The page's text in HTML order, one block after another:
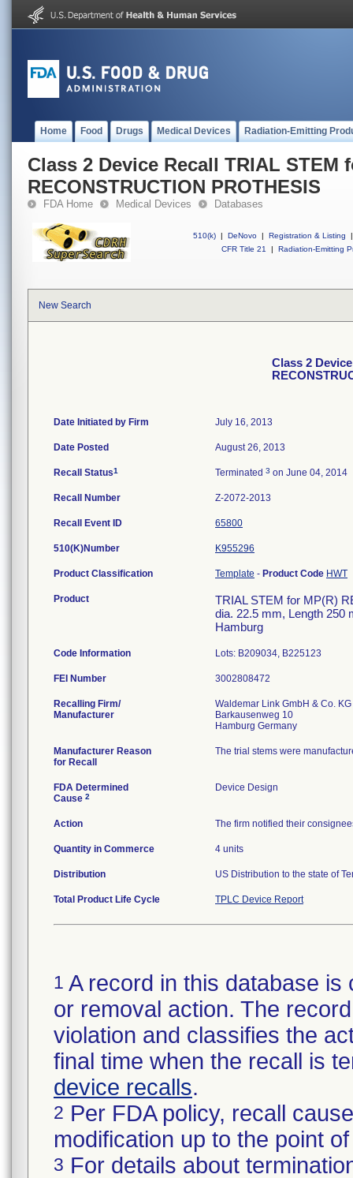
Home Food Drugs Medical Devices Radiation-Emitting
Class 2 Device Recall TRIAL STEM
RECONSTRUCTION PROTHESIS
FDA Home Medical Devices Databases
510(k) | DeNovo | Registration & Listing
|
CFR Title 21
| Radiation-Emitting
New Search
Class 2
Date Initiated by Firm July 16, 2013
Date Posted August 26, 2013
Recall Status1 Terminated 3 on June 04, 2014
Recall Number Z-2072-2013
Recall Event ID 65800
510(K)Number K955296
Product Classification Template - Product Code HWT
Product
TRIAL STEM for MP(R)
dia. 22.5 mm, Length 250
Hamburg
Code Information Lots: B209034, B225123
FEI Number
Recalling Firm/
Manufacturer
Waldemar Link GmbH & Co.
Barkausenweg 10
Manufacturer Reason
for Recall
The trial stems were
FDA Determined
Cause 2
Device Design
Action The firm notified their
Quantity in Commerce 4 units
Distribution US Distribution to the state of
Total Product Life Cycle TPLC Device Report
1 A record in this database
or removal action. The
violation and classifies the
final time when the recall is
device recalls.
2 Per FDA policy, recall
modification up to the point
3 For details about